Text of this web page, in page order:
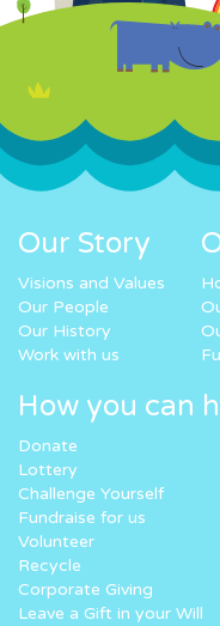
Our Story
Visions and Values
Our People
Our History
Work with us
How you can
Donate
Lottery
Challenge Yourself
Fundraise for us
Volunteer
Recycle
Corporate Giving
Leave a Gift in your Will